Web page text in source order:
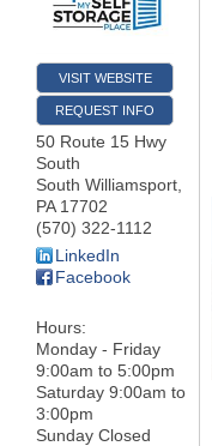
VISIT WEBSITE
REQUEST INFO
50 Route 15 Hwy
South
South Williamsport
PA 17702
(570) 322-1112
LinkedIn
Facebook
Hours:
Monday - Friday
9:00am to 5:00pm
Saturday 9:00am to
3:00pm
Sunday Closed